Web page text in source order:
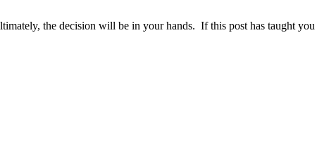
the decision will be in your hands. If this post has taught